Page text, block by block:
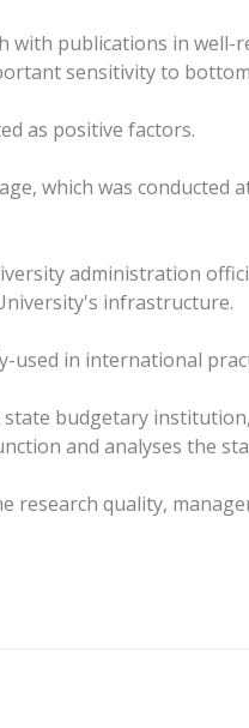
with publications in
sensitivity to
as positive factors.
which was
administration
infrastructure.
in international
budgetary
and analyses the
research quality,